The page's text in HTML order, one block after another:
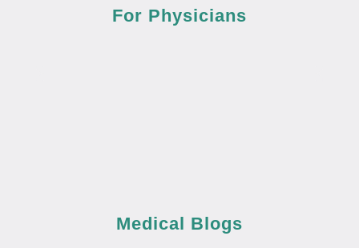
For Physicians
Medical Blogs